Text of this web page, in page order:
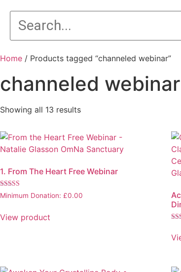
Home / Products tagged “channeled webinar”
channeled webinar
Showing all 13 results
1. From The Heart Free Webinar
Rated
5.00
Minimum Donation: £0.00
View product
5.00